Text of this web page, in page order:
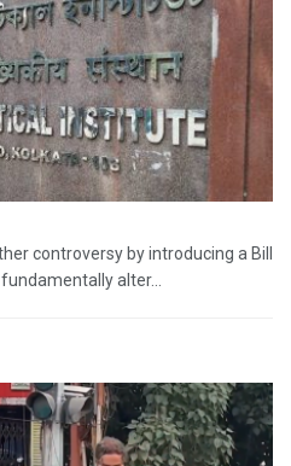
controversy by introducing a Bill
alter...